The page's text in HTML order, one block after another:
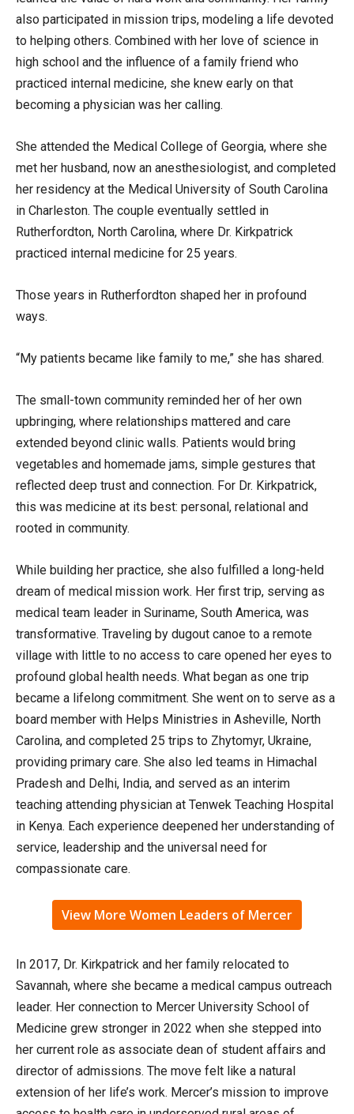
also participated in mission trips, modeling a life devoted
to helping others. Combined with her love of science in
high school and the influence of a family friend who
practiced internal medicine, she knew early on that
becoming a physician was her calling.
She attended the Medical College of Georgia, where she
met her husband, now an anesthesiologist, and completed
her residency at the Medical University of South Carolina
in Charleston. The couple eventually settled in
Rutherfordton, North Carolina, where Dr. Kirkpatrick
practiced internal medicine for 25 years.
Those years in Rutherfordton shaped her in profound
ways.
“My patients became like family to me,” she has shared.
The small-town community reminded her of her own
upbringing, where relationships mattered and care
extended beyond clinic walls. Patients would bring
vegetables and homemade jams, simple gestures that
reflected deep trust and connection. For Dr. Kirkpatrick,
this was medicine at its best: personal, relational and
rooted in community.
While building her practice, she also fulfilled a long-held
dream of medical mission work. Her first trip, serving as
medical team leader in Suriname, South America, was
transformative. Traveling by dugout canoe to a remote
village with little to no access to care opened her eyes to
profound global health needs. What began as one trip
became a lifelong commitment. She went on to serve as a
board member with Helps Ministries in Asheville, North
Carolina, and completed 25 trips to Zhytomyr, Ukraine,
providing primary care. She also led teams in Himachal
Pradesh and Delhi, India, and served as an interim
teaching attending physician at Tenwek Teaching Hospital
in Kenya. Each experience deepened her understanding of
service, leadership and the universal need for
compassionate care.
View More Women Leaders of Mercer
In 2017, Dr. Kirkpatrick and her family relocated to
Savannah, where she became a medical campus outreach
leader. Her connection to Mercer University School of
Medicine grew stronger in 2022 when she stepped into
her current role as associate dean of student affairs and
director of admissions. The move felt like a natural
extension of her life’s work. Mercer’s mission to improve